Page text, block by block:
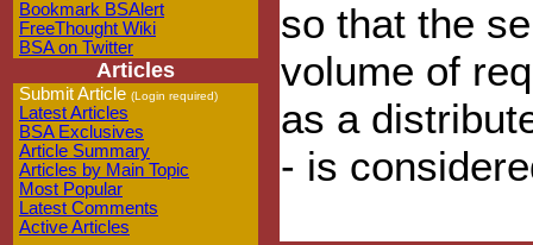
Bookmark BSAlert
FreeThought Wiki
BSA on Twitter
Articles
Submit Article (Login required)
Latest Articles
BSA Exclusives
Article Summary
Articles by Main Topic
Most Popular
Latest Comments
Active Articles
so that the
volume of
as a
- is